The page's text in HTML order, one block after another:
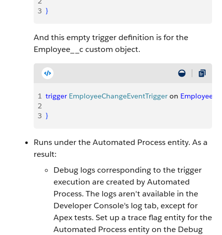
3 }
And this empty trigger definition is for the
Employee__c custom object.
1 trigger EmployeeChangeEventTrigger on
2
3 }
Runs under the Automated Process entity. As a
result:
Debug logs corresponding to the trigger
execution are created by Automated
Process. The logs aren't available in the
Developer Console's log tab, except for
Apex tests. Set up a trace flag entity for the
Automated Process entity on the Debug